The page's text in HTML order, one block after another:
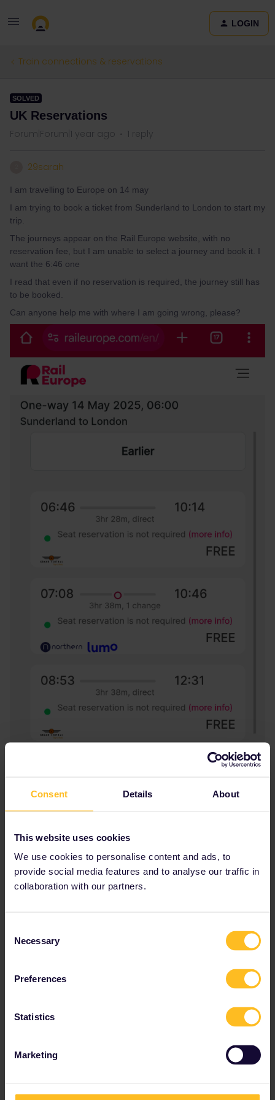
Consent Details About
This website uses cookies
We use cookies to personalise content and ads, to
provide social media features and to analyse our traffic in
collaboration with our partners.
Selection
Necessary
Preferences
Statistics
Marketing
LOGIN
Train connections & reservations
SOLVED
UK Reservations
Forum|Forum|1 year ago 1 reply
29sarah
I am travelling to Europe on 14 may
I am trying to book a ticket from Sunderland to London to start my
trip.
The journeys appear on the Rail Europe website, with no
reservation fee, but I am unable to select a journey and book it. I
want the 6:46 one
I read that even if no reservation is required, the journey still has
to be booked.
Can anyone help me with where I am going wrong, please?
optional or inexistant (i.e. on regional trains).
the mandatory step to "log" each train on Rail
Planner. This can be done at any point prior to
I usually do it at the station when I'm about to
It's probably better explained on either page ;)